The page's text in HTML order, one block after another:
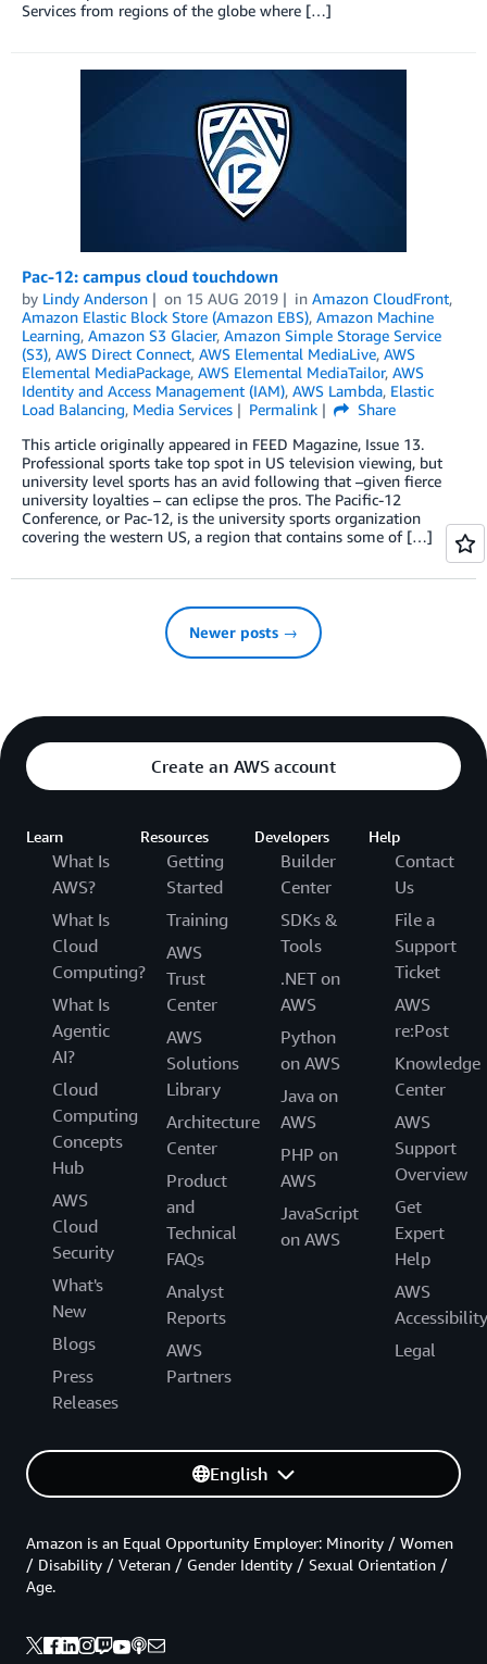
Services from regions of the globe where […]
Pac-12: campus cloud touchdown
by Lindy Anderson on 15 AUG 2019 in Amazon CloudFront,
Amazon Elastic Block Store (Amazon EBS), Amazon Machine
Learning, Amazon S3 Glacier, Amazon Simple Storage Service
(S3), AWS Direct Connect, AWS Elemental MediaLive, AWS
Elemental MediaPackage, AWS Elemental MediaTailor, AWS
Identity and Access Management (IAM), AWS Lambda, Elastic
Load Balancing, Media Services Permalink
Share
This article originally appeared in FEED Magazine, Issue 13.
Professional sports take top spot in US television viewing, but
university level sports has an avid following that –given fierce
university loyalties – can eclipse the pros. The Pacific-12
Conference, or Pac-12, is the university sports organization
covering the western US, a region that contains some of […]
Newer posts →
Create an AWS account
Learn
What Is
AWS?
What Is
Cloud
Computing?
What Is
Agentic
AI?
Cloud
Computing
Concepts
Hub
AWS
Cloud
Security
What's
New
Blogs
Press
Releases
Resources
Getting
Started
Training
AWS
Trust
Center
AWS
Solutions
Library
Architecture
Center
Product
and
Technical
FAQs
Analyst
Reports
AWS
Partners
Developers
Builder
Center
SDKs &
Tools
.NET on
AWS
Python
on AWS
Java on
AWS
PHP on
AWS
JavaScript
on AWS
Help
Contact
Us
File a
Support
Ticket
AWS
re:Post
Knowledge
Center
AWS
Support
Overview
Get
Expert
Help
AWS
Accessibility
Legal
English
Amazon is an Equal Opportunity Employer: Minority / Women
/ Disability / Veteran / Gender Identity / Sexual Orientation /
Age.